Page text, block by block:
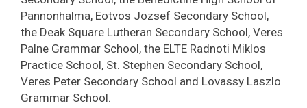
Pannonhalma, Eotvos Jozsef Secondary School,
the Deak Square Lutheran Secondary School, Veres
Palne Grammar School, the ELTE Radnoti Miklos
Practice School, St. Stephen Secondary School,
Veres Peter Secondary School and Lovassy Laszlo
Grammar School.